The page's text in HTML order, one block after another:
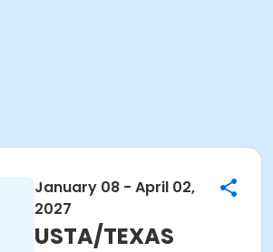
January 08 - April 02,
2027
USTA/TEXAS